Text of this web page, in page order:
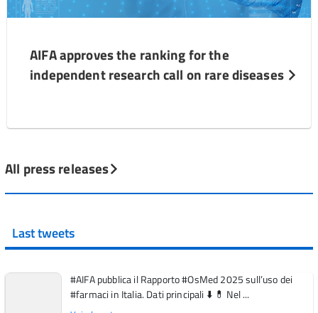
AIFA approves the ranking for the
independent research call on rare diseases
All press releases
Last tweets
#AIFA pubblica il Rapporto #OsMed 2025 sull’uso dei
#farmaci in Italia. Dati principali ⬇️ 💊 Nel ...